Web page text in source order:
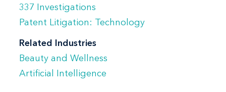
Manny's litigation experience extends far
clients regularly call on him to represent
them in complex commercial disputes. He
leads litigation teams in contract and
337 Investigations
Patent Litigation: Technology
Related Industries
Beauty and Wellness
Artificial Intelligence